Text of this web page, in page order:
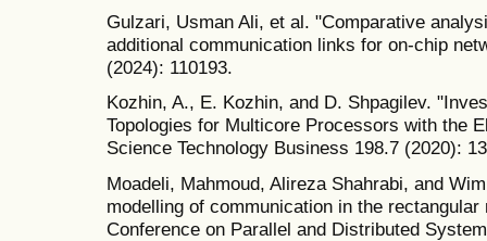
Gulzari, Usman Ali, et al. "Comparative
additional communication links for on-chip
(2024): 110193.
Kozhin, A., E. Kozhin, and D. Shpagilev.
Topologies for Multicore Processors with the
Science Technology Business 198.7 (2020):
Moadeli, Mahmoud, Alireza Shahrabi, and
modelling of communication in the
Conference on Parallel and Distributed